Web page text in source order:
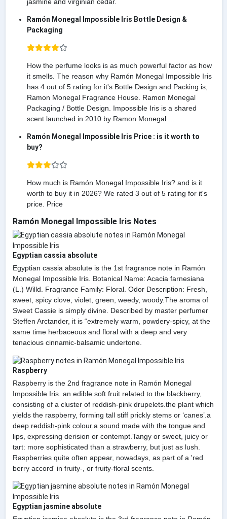
Ramón Monegal Impossible Iris Bottle Design &
Packaging
How the perfume looks is as much powerful factor as how
it smells. The reason why Ramón Monegal Impossible Iris
has 4 out of 5 rating for it's Bottle Design and Packing is,
Ramon Monegal Fragrance House. Ramon Monegal
Packaging / Bottle Design. Impossible Iris is a shared
scent launched in 2010 by Ramon Monegal ...
Ramón Monegal Impossible Iris Price : is it worth to
buy?
How much is Ramón Monegal Impossible Iris? and is it
worth to buy it in 2026? We rated 3 out of 5 rating for it's
price. Price
Ramón Monegal Impossible Iris Notes
Egyptian cassia absolute
Egyptian cassia absolute is the 1st fragrance note in Ramón
Monegal Impossible Iris. Botanical Name: Acacia farnesiana
(L.) Willd. Fragrance Family: Floral. Odor Description: Fresh,
sweet, spicy clove, violet, green, weedy, woody.The aroma of
Sweet Cassie is simply divine. Described by master perfumer
Steffen Arctander, it is “extremely warm, powdery-spicy, at the
same time herbaceous and floral with a deep and very
tenacious cinnamic-balsamic undertone.
Raspberry
Raspberry is the 2nd fragrance note in Ramón Monegal
Impossible Iris. an edible soft fruit related to the blackberry,
consisting of a cluster of reddish-pink drupelets.the plant which
yields the raspberry, forming tall stiff prickly stems or ‘canes’.a
deep reddish-pink colour.a sound made with the tongue and
lips, expressing derision or contempt.Tangy or sweet, juicy or
tart: more sophisticated than a strawberry, but just as lush.
Raspberries quite often appear, nowadays, as part of a 'red
berry accord' in fruity-, or fruity-floral scents.
Egyptian jasmine absolute